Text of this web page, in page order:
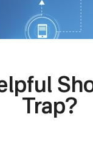
Trap?